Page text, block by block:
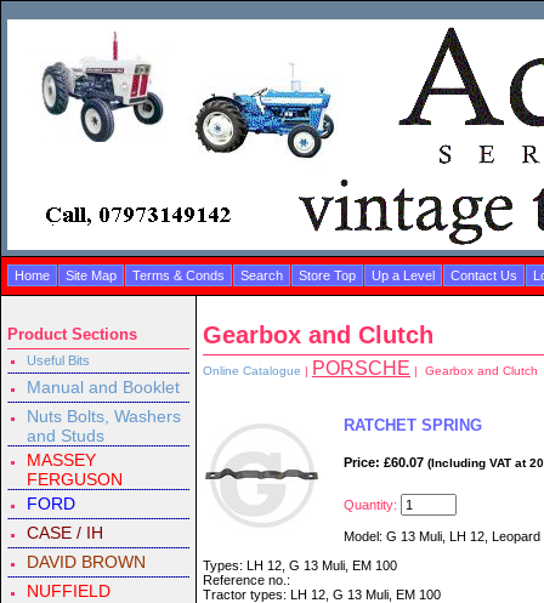
Home Site Map Terms & Conds Search Store Top Up a Level Contact Us
Product Sections
Useful Bits
Manual and Booklet
Nuts Bolts, Washers
and Studs
MASSEY
FERGUSON
FORD
CASE / IH
DAVID BROWN
NUFFIELD
Gearbox and Clutch
Online Catalogue | PORSCHE | Gearbox and Clutch
RATCHET SPRING
Price: £60.07 (Including VAT at
Quantity:
Model: G 13 Muli, LH 12, Leopard
Types: LH 12, G 13 Muli, EM 100
Reference no.:
Tractor types: LH 12, G 13 Muli, EM 100